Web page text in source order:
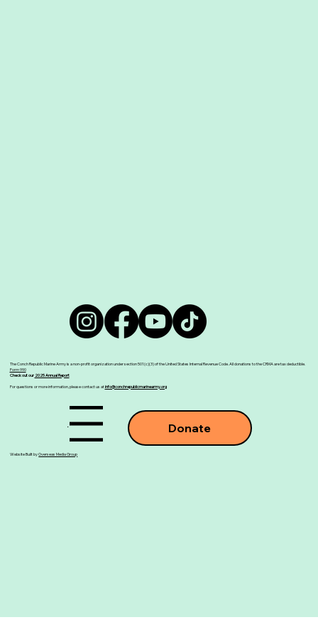
The Conch Republic Marine Army is a non-profit organization under section 501(c)(3) of the United States Internal Revenue Code. All donations to the CRMA are tax deductible.
Form 990
Check out our 2025 Annual Report
For questions or more information, please contact us atinfo@conchrepublicmarinearmy.org
Menu Donate
Website Built byOverseas Media Group